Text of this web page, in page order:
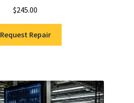
$245.00
Request Repair